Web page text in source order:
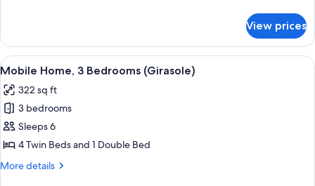
1
Bedroom
(Primula)
View prices
View
all
photos
for
Mobile
Home,
3
A compact kitchen with white
6
Mobile Home, 3 Bedrooms (Girasole)
322 sq ft
3 bedrooms
Sleeps 6
4 Twin Beds and 1 Double Bed
More details
More